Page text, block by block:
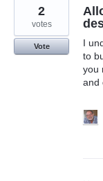
I
to
you
and
2
votes
Vote